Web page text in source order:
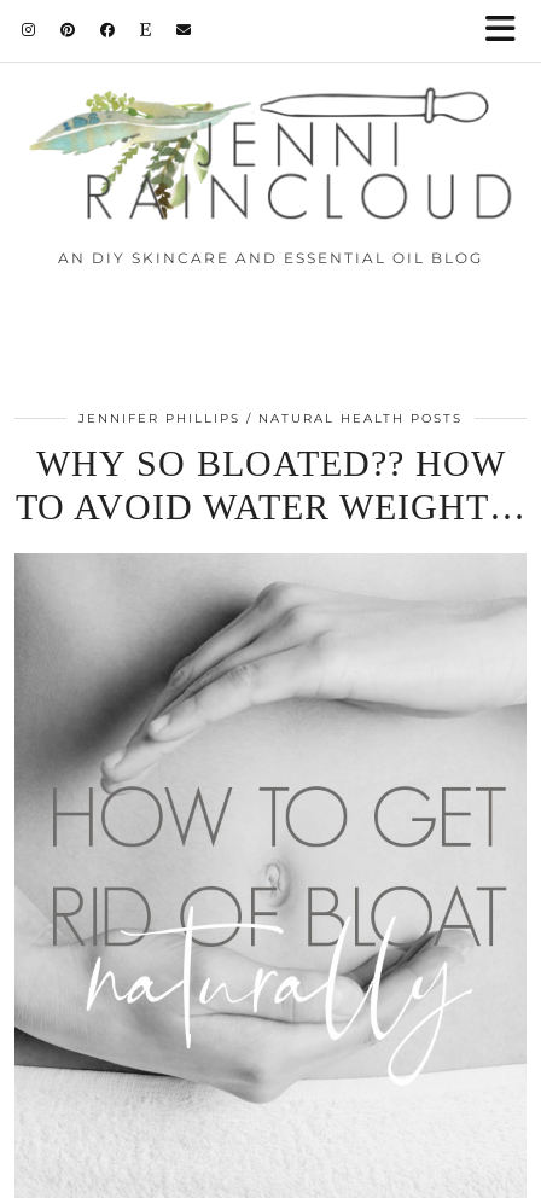
AN DIY SKINCARE AND ESSENTIAL OIL BLOG
JENNIFER PHILLIPS NATURAL HEALTH POSTS
WHY SO BLOATED?? HOW
TO AVOID WATER WEIGHT…